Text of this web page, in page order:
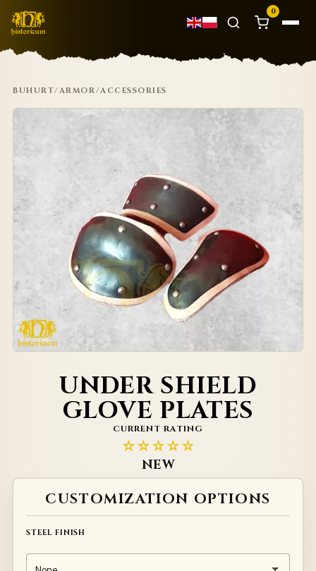
0
BUHURT/ARMOR/ACCESSORIES
UNDER SHIELD
GLOVE PLATES
CURRENT RATING
☆☆☆☆☆
NEW
CUSTOMIZATION OPTIONS
STEEL FINISH
Alternative: